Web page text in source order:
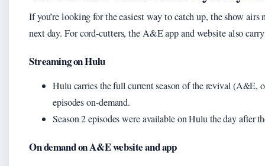
If you’re looking for the easiest way to catch up, the show
next day. For cord-cutters, the A&E app and website also
Streaming on Hulu
Hulu carries the full current season of the revival (A&E,
episodes on-demand.
Season 2 episodes were available on Hulu the day after
On demand on A&E website and app